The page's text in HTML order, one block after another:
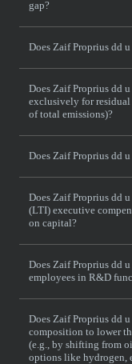
gap?
Does Zaif Proprius dd
Does Zaif Proprius dd
exclusively for
of total emissions)?
Does Zaif Proprius dd
Does Zaif Proprius dd
(LTI) executive
on capital?
Does Zaif Proprius dd
employees in R&D
Does Zaif Proprius dd
composition to lower
(e.g., by shifting from
options like hydrogen,